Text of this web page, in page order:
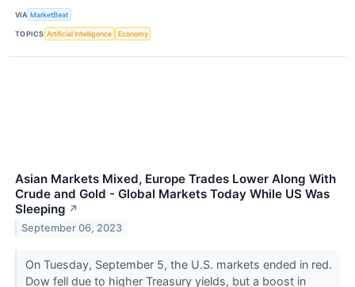
VIA MarketBeat
TOPICS Artificial Intelligence Economy
Asian Markets Mixed, Europe Trades Lower Along With
Crude and Gold - Global Markets Today While US Was
Sleeping ↗
September 06, 2023
On Tuesday, September 5, the U.S. markets ended in red.
Dow fell due to higher Treasury yields, but a boost in